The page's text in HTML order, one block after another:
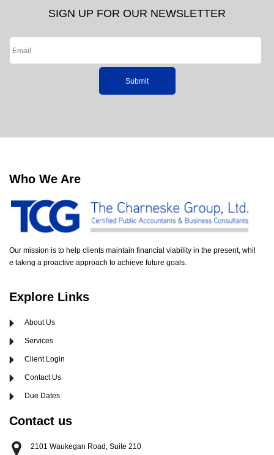
SIGN UP FOR OUR NEWSLETTER
Submit
Who We Are
Our mission is to help clients maintain financial viability in the present, whil
e taking a proactive approach to achieve future goals.
Explore Links
About Us
Services
Client Login
Contact Us
Due Dates
Contact us
2101 Waukegan Road, Suite 210